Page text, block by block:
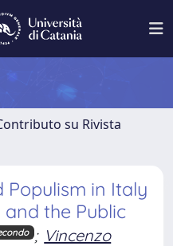
su Rivista
Populism in Italy
the Public
; Vincenzo